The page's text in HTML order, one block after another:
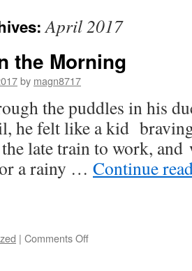
April 2017
the Morning
by magn8717
the puddles in his
he felt like a kid
late train to work,
a rainy … Continue
| Comments Offon